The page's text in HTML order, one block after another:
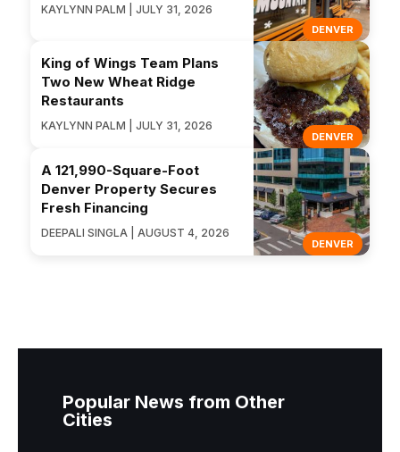
DENVER
KAYLYNN PALM | JULY 31, 2026
DENVER
King of Wings Team Plans
Two New Wheat Ridge
Restaurants
KAYLYNN PALM | JULY 31, 2026
DENVER
A 121,990-Square-Foot
Denver Property Secures
Fresh Financing
DEEPALI SINGLA | AUGUST 4, 2026
Popular News from Other
Cities